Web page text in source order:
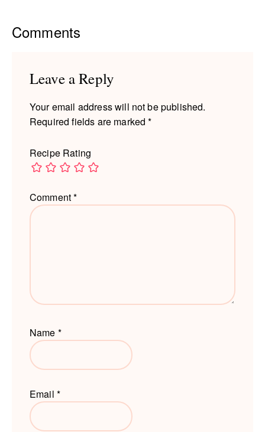
Reader
Comments
Leave a Reply
Your email address will not be published.
Required fields are marked*
Recipe Rating
Comment*
Name *
Email *